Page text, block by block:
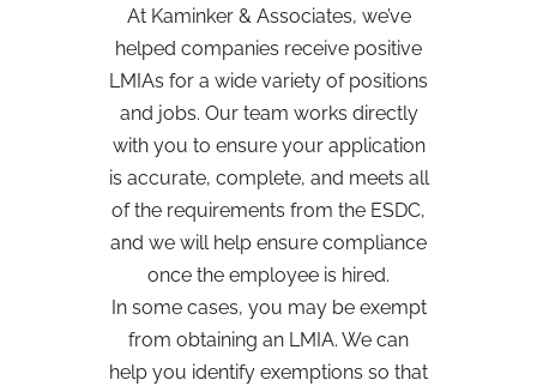
At Kaminker & Associates, we’ve
helped companies receive positive
LMIAs for a wide variety of positions
and jobs. Our team works directly
with you to ensure your application
is accurate, complete, and meets all
of the requirements from the ESDC,
and we will help ensure compliance
once the employee is hired.
In some cases, you may be exempt
from obtaining an LMIA. We can
help you identify exemptions so that